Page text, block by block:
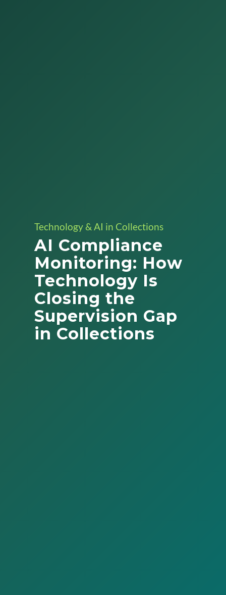
Technology & AI in Collections
AI Compliance
Monitoring: How
Technology Is
Closing the
Supervision Gap
in Collections